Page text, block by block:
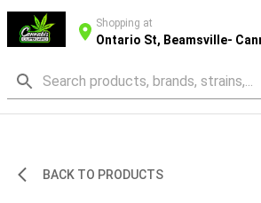
Shopping at
Ontario St, Beamsville-
BACK TO PRODUCTS